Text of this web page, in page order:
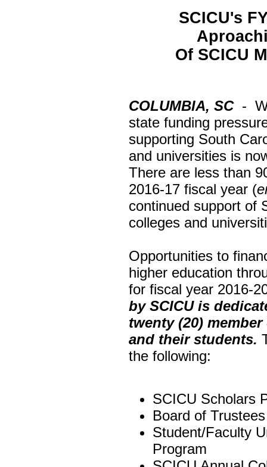
SCICU's
Of SCICU
COLUMBIA, SC-
state funding
supporting South
and universities is
There are less than
2016-17 fiscal year (
continued support of
colleges and
Opportunities to
higher education
for fiscal year 2016-
by SCICU is
twenty (20)
and their students.
the following:
SCICU Scholars
Board of
Student/Faculty
Program